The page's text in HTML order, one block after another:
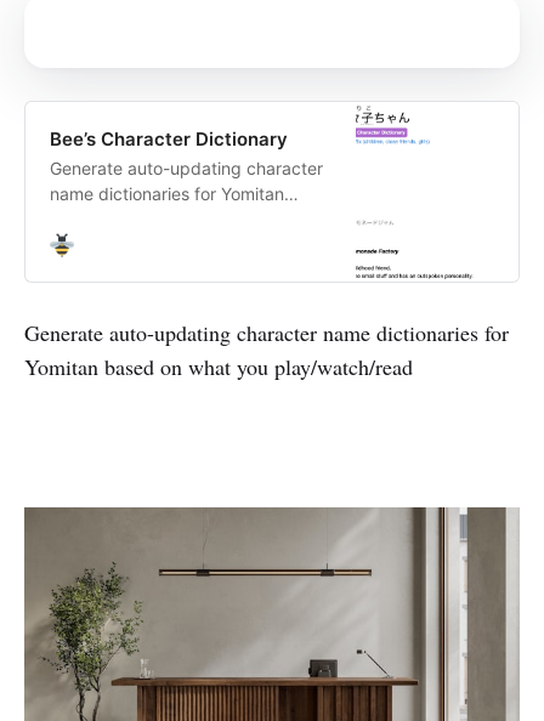
Bee’s Character Dictionary
Generate auto-updating character
name dictionaries for Yomitan
play/watch/read
Generate auto-updating character name dictionaries for
Yomitan based on what you play/watch/read